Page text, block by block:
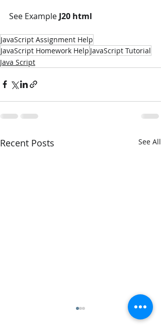
See Example J20 html
JavaScript Assignment Help
JavaScript Homework Help JavaScript Tutorial
Java Script
Recent Posts See All